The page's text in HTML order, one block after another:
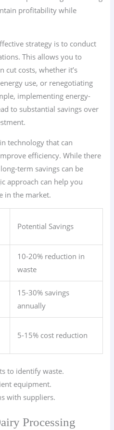
profitability while
strategy is to conduct
This allows you to
cut costs, whether it’s
use, or renegotiating
implementing energy-
to substantial savings over
technology that can
efficiency. While there
term savings can be
approach can help you
in the market.
Potential Savings
10-20% reduction in
waste
15-30% savings
annually
5-15% cost reduction
to identify waste.
equipment.
with suppliers.
Processing